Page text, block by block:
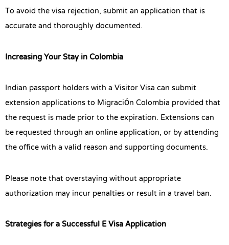
To avoid the visa rejection, submit an application that is
accurate and thoroughly documented.
Increasing Your Stay in Colombia
Indian passport holders with a Visitor Visa can submit
extension applications to Migración Colombia provided that
the request is made prior to the expiration. Extensions can
be requested through an online application, or by attending
the office with a valid reason and supporting documents.
Please note that overstaying without appropriate
authorization may incur penalties or result in a travel ban.
Strategies for a Successful E Visa Application